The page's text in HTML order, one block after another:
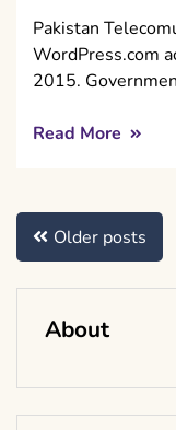
Pakistan
WordPress.com
2015.
Read More
Posts
navigation
Older posts
About